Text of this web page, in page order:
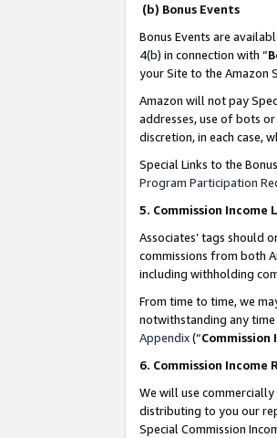
(b) Bonus Events
Bonus Events are
4(b) in connection with “
your Site to the Amazon
Amazon will not pay
addresses, use of bots
discretion, in each case,
Special Links to the
Program Participation
5. Commission Income
Associates’ tags should
commissions from both
including withholding
From time to time, we
notwithstanding any
Appendix(“
6. Commission
We will use
distributing to you our
Special Commission